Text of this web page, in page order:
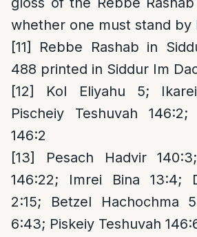
whether one must stand by
[11]
Rebbe Rashab in
488 printed in Siddur Im
[12]
Kol Eliyahu 5;
Pischeiy Teshuvah
146:2
[13]
Pesach Hadvir
146:22; Imrei Bina 13:4;
2:15; Betzel Hachochma
6:43; Piskeiy Teshuvah